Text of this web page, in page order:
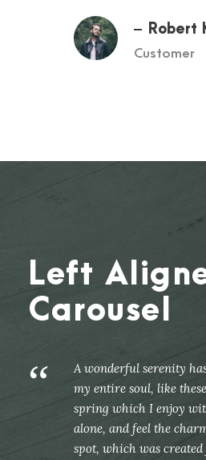
Robert
Customer
Left
Carousel
“
A wonderful serenity
my entire soul, like
spring which I enjoy
alone, and feel the
spot, which was